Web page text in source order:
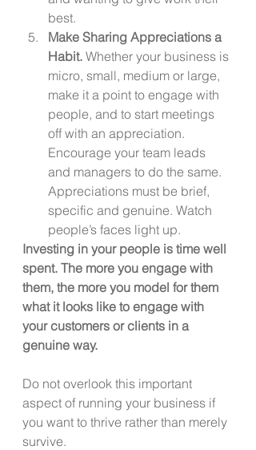
best.
Make Sharing Appreciations a
Habit. Whether your business is
micro, small, medium or large,
make it a point to engage with
people, and to start meetings
off with an appreciation.
Encourage your team leads
and managers to do the same.
Appreciations must be brief,
specific and genuine. Watch
people’s faces light up.
Investing in your people is time well
spent. The more you engage with
them, the more you model for them
what it looks like to engage with
your customers or clients in a
genuine way.
Do not overlook this important
aspect of running your business if
you want to thrive rather than merely
survive.